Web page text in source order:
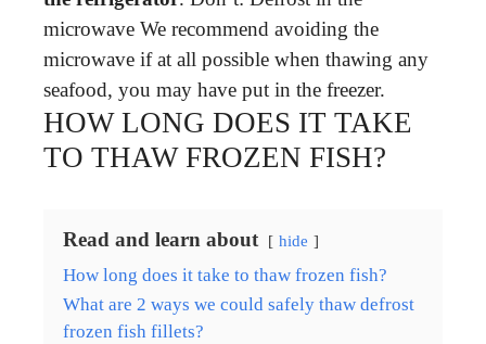
microwave We recommend avoiding the
microwave if at all possible when thawing any
seafood, you may have put in the freezer.
HOW LONG DOES IT TAKE
TO THAW FROZEN FISH?
Read and learn about hide
How long does it take to thaw frozen fish?
What are 2 ways we could safely thaw defrost
frozen fish fillets?